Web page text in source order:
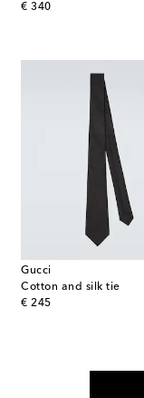
€ 340
original price
Gucci
Cotton and silk tie
€ 245
original price